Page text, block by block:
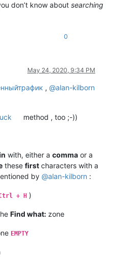
don’t know about searching
0
May 24, 2020, 9:34 PM
, @alan-kilborn
method , too ;-))
with, either a comma or a
these first characters with a
by @alan-kilborn :
+ H )
Find what: zone
EMPTY